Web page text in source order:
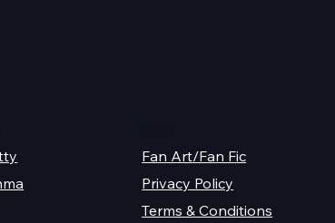
Fan Art/Fan Fic
Privacy Policy
Terms & Conditions